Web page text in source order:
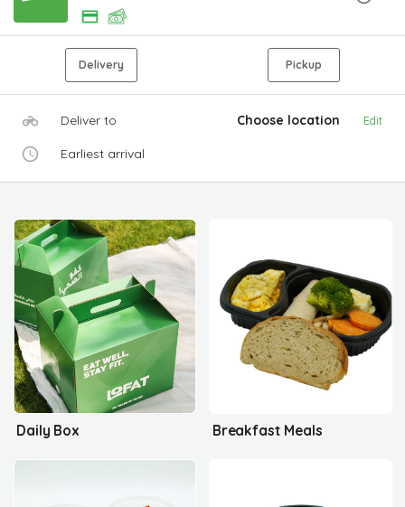
Delivery Pickup
Deliver to Choose location Edit
Earliest arrival
Daily Box Breakfast Meals